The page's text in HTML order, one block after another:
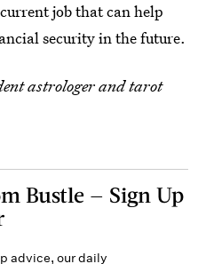
job that can help
security in the future.
astrologer and tarot
Bustle — Sign Up
advice, our daily